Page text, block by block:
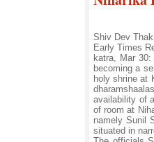
Shiv Dev
Early Times
katra, Mar
becoming a
holy shrine at
availability of
of room at
namely Sunil
situated in